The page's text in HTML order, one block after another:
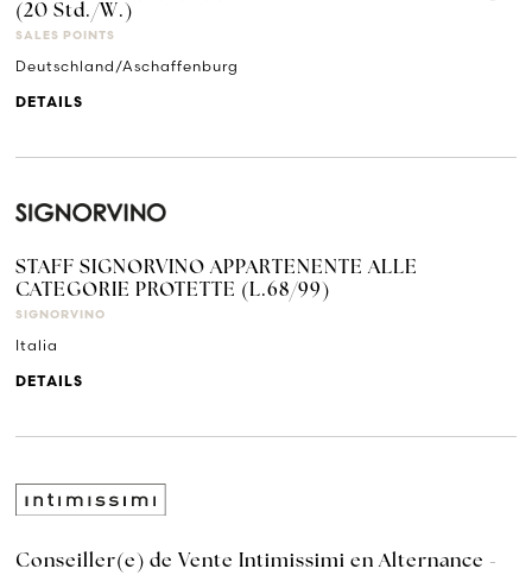
(20 Std./W.)
SALES POINTS
Deutschland/Aschaffenburg
DETAILS
STAFF SIGNORVINO APPARTENENTE ALLE
CATEGORIE PROTETTE (L.68/99)
SIGNORVINO
Italia
DETAILS
Conseiller(e) de Vente Intimissimi en Alternance -